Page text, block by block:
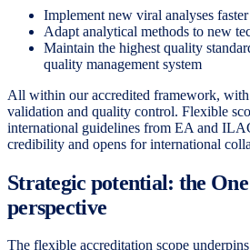
Implement new viral analyses
Adapt analytical methods to new
Maintain the highest quality
quality management system
All within our accredited framework,
validation and quality control. Flexible
international guidelines from EA and
credibility and opens for international
Strategic potential: the
perspective
The flexible accreditation scope